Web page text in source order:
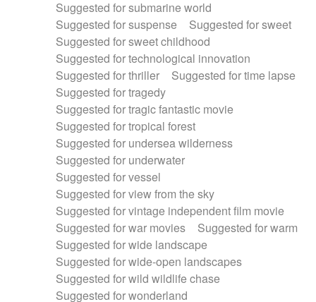
Suggested for submarine world
Suggested for suspense
Suggested for sweet
Suggested for sweet childhood
Suggested for technological innovation
Suggested for thriller
Suggested for time lapse
Suggested for tragedy
Suggested for tragic fantastic movie
Suggested for tropical forest
Suggested for undersea wilderness
Suggested for underwater
Suggested for vessel
Suggested for view from the sky
Suggested for vintage independent film movie
Suggested for war movies
Suggested for warm
Suggested for wide landscape
Suggested for wide-open landscapes
Suggested for wild wildlife chase
Suggested for wonderland